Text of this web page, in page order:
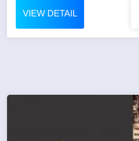
VIEW DETAIL